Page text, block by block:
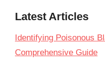
Latest Articles
Identifying Poisonous
Comprehensive Guide